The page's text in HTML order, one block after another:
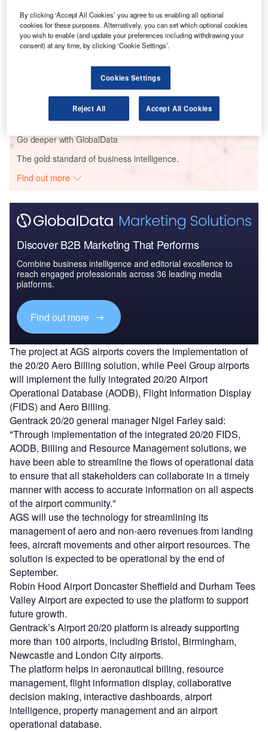
Reports
The UAV Payload Market in the United Kingdom to
2025: Market Brief
The Global Military Aviation MRO Market in the UK
to 2025: Market B...
Go deeper with GlobalData
The gold standard of business intelligence.
Find out more
Discover B2B Marketing That Performs
Combine business intelligence and editorial excellence to
reach engaged professionals across 36 leading media
platforms.
Find out more
The project at AGS airports covers the implementation of
the 20/20 Aero Billing solution, while Peel Group airports
will implement the fully integrated 20/20 Airport
Operational Database (AODB), Flight Information Display
(FIDS) and Aero Billing.
Gentrack 20/20 general manager Nigel Farley said:
"Through implementation of the integrated 20/20 FIDS,
AODB, Billing and Resource Management solutions, we
have been able to streamline the flows of operational data
to ensure that all stakeholders can collaborate in a timely
manner with access to accurate information on all aspects
of the airport community."
AGS will use the technology for streamlining its
management of aero and non-aero revenues from landing
fees, aircraft movements and other airport resources. The
solution is expected to be operational by the end of
September.
Robin Hood Airport Doncaster Sheffield and Durham Tees
Valley Airport are expected to use the platform to support
future growth.
Gentrack’s Airport 20/20 platform is already supporting
more than 100 airports, including Bristol, Birmingham,
Newcastle and London City airports.
The platform helps in aeronautical billing, resource
management, flight information display, collaborative
decision making, interactive dashboards, airport
intelligence, property management and an airport
operational database.
By clicking ‘Accept All Cookies’ you agree to us enabling all optional
cookies for these purposes. Alternatively, you can set which optional cookies
you wish to enable (and update your preferences including withdrawing your
consent) at any time, by clicking ‘Cookie Settings’.
Cookies Settings
Reject All Accept All Cookies